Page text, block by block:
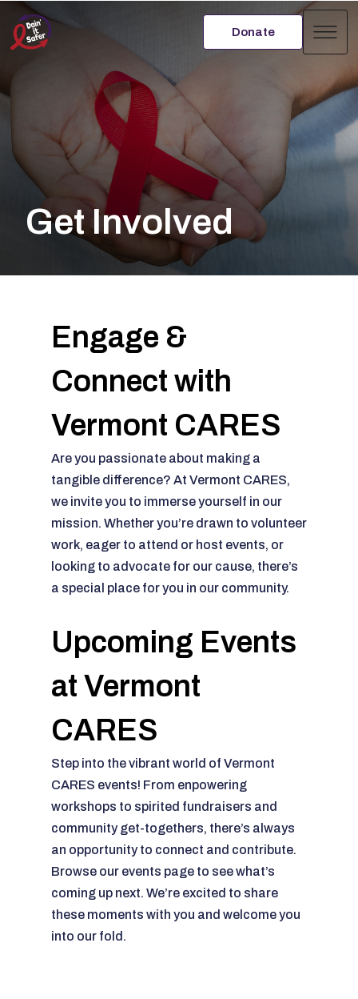
Donate
Get Involved
Engage &
Connect with
Vermont CARES
Are you passionate about making a
tangible difference? At Vermont CARES,
we invite you to immerse yourself in our
mission. Whether you’re drawn to volunteer
work, eager to attend or host events, or
looking to advocate for our cause, there’s
a special place for you in our community.
Upcoming Events
at Vermont
CARES
Step into the vibrant world of Vermont
CARES events! From enpowering
workshops to spirited fundraisers and
community get-togethers, there’s always
an opportunity to connect and contribute.
Browse our events page to see what’s
coming up next. We’re excited to share
these moments with you and welcome you
into our fold.